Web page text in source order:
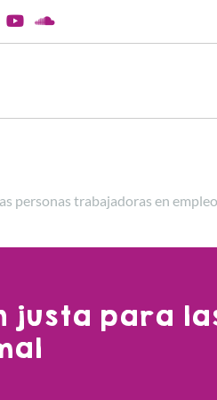
personas trabajadoras en
justa para